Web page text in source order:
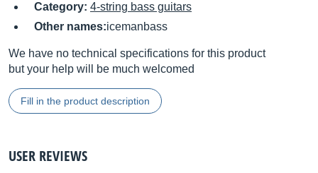
Category: 4-string bass guitars
Other names:icemanbass
We have no technical specifications for this product
but your help will be much welcomed
Fill in the product description
USER REVIEWS